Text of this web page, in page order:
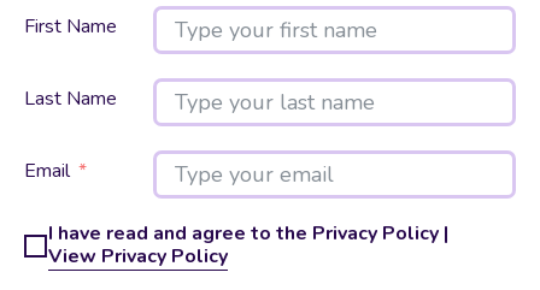
First Name
Last Name
Email
I have read and agree to the Privacy Policy |
View Privacy Policy